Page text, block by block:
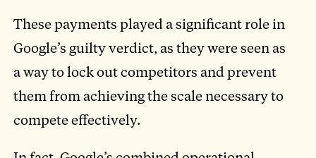
These payments played a significant role in
Google’s guilty verdict, as they were seen as
a way to lock out competitors and prevent
them from achieving the scale necessary to
compete effectively.